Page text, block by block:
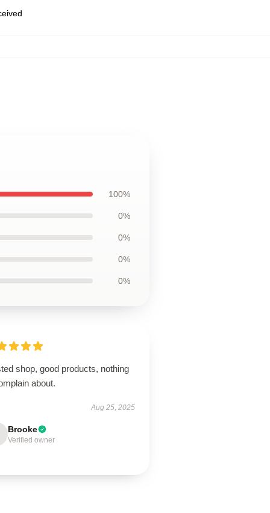
100%
0%
0%
0%
0%
shop, good products, nothing
about.
Aug 25, 2025
Brooke
Verified owner